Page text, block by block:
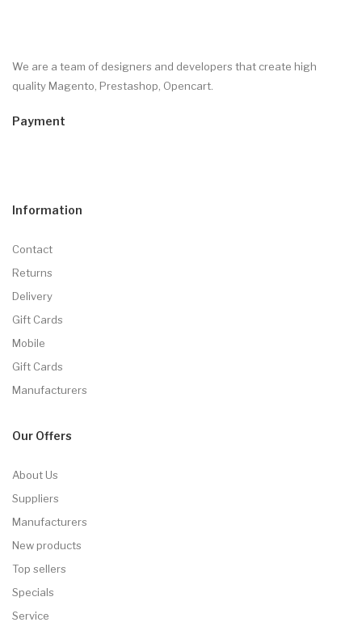
We are a team of designers and developers that create high
quality Magento, Prestashop, Opencart.
Payment
Information
Contact
Returns
Delivery
Gift Cards
Mobile
Gift Cards
Manufacturers
Our Offers
About Us
Suppliers
Manufacturers
New products
Top sellers
Specials
Service